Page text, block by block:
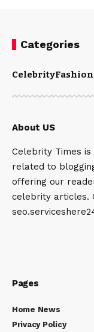
Categories
CelebrityFashion
About US
Celebrity Times
related to
offering our
celebrity articles.
Pages
Home News
Privacy Policy